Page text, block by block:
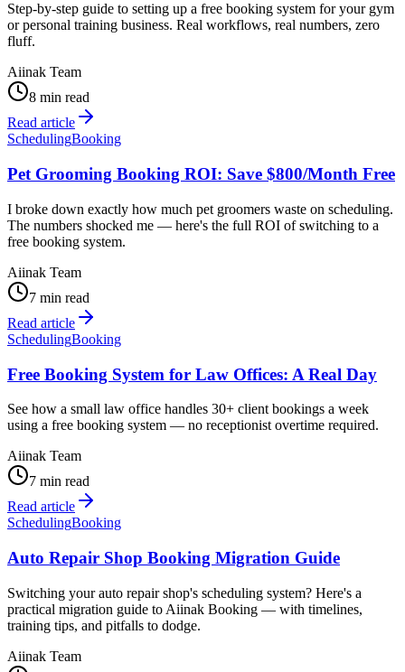
Step-by-step guide to setting up a free booking system for your gym
or personal training business. Real workflows, real numbers, zero
fluff.
Aiinak Team
8 min read
Read article
SchedulingBooking
Pet Grooming Booking ROI: Save $800/Month Free
I broke down exactly how much pet groomers waste on scheduling.
The numbers shocked me — here's the full ROI of switching to a
free booking system.
Aiinak Team
7 min read
Read article
SchedulingBooking
Free Booking System for Law Offices: A Real Day
See how a small law office handles 30+ client bookings a week
using a free booking system — no receptionist overtime required.
Aiinak Team
7 min read
Read article
SchedulingBooking
Auto Repair Shop Booking Migration Guide
Switching your auto repair shop's scheduling system? Here's a
practical migration guide to Aiinak Booking — with timelines,
training tips, and pitfalls to dodge.
Aiinak Team